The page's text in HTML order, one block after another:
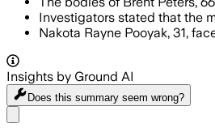
Investigators stated that the
Nakota Rayne Pooyak, 31,
Insights by Ground AI
Does this summary seem wrong?